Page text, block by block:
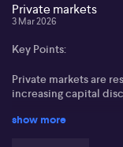
Private markets
3 Mar 2026
Key Points:
Private markets are
increasing capital
Artificial intelligence
show more